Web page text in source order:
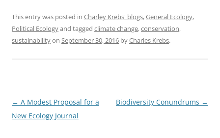
c
e
k
itt
er
ai
l
ar
e
This entry was posted in Charley Krebs' blogs,General Ecology,
Political Ecologyand tagged climate change,conservation,
sustainabilityon September 30, 2016 byCharles Krebs.
Post
navigation
← A Modest Proposal for a
New Ecology Journal
Biodiversity Conundrums →